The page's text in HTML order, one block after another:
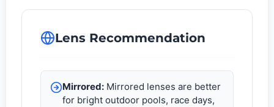
Lens Recommendation
Mirrored: Mirrored lenses are better
for bright outdoor pools, race days,